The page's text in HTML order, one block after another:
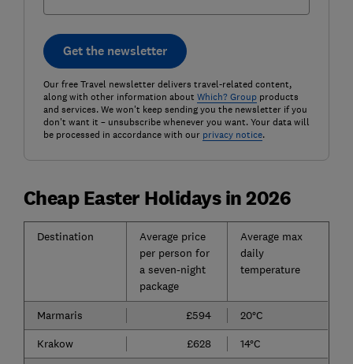
Get the newsletter
Our free Travel newsletter delivers travel-related content,
along with other information about Which? Groupproducts
and services. We won't keep sending you the newsletter if you
don't want it – unsubscribe whenever you want. Your data will
be processed in accordance with our privacy notice.
Cheap Easter Holidays in 2026
Destination
Average price
per person for
a seven-night
package
Average max
daily
temperature
Marmaris £594
20°C
Krakow
£628
14°C